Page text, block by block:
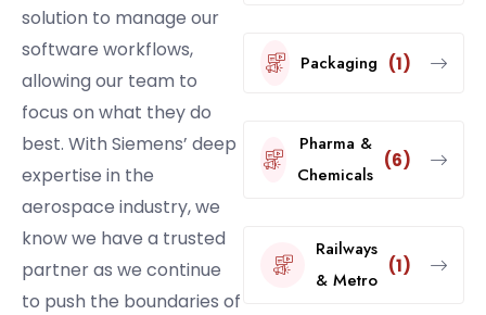
solution to manage our
software workflows,
allowing our team to
focus on what they do
best. With Siemens’ deep
expertise in the
aerospace industry, we
know we have a trusted
partner as we continue
to push the boundaries of
Packaging (1)
Pharma &
Chemicals
(6)
Railways
& Metro
(1)